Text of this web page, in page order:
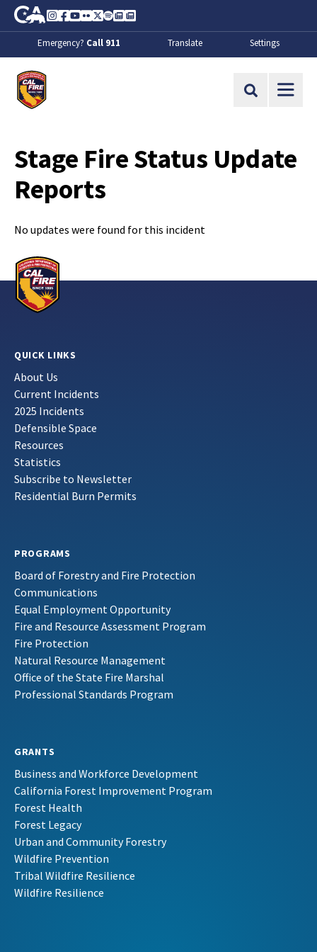
Skip to Main Content
CA.gov
Instagram
Facebook
Youtube
FlickrTwitter
SpotifyContact Us
About
Emergency? Call 911 Translate Settings
Site Search
Stage Fire Status Update
Reports
No updates were found for this incident
QUICK LINKS
About Us
Current Incidents
2025 Incidents
Defensible Space
Resources
Statistics
Subscribe to Newsletter
Residential Burn Permits
PROGRAMS
Board of Forestry and Fire Protection
Communications
Equal Employment Opportunity
Fire and Resource Assessment Program
Fire Protection
Natural Resource Management
Office of the State Fire Marshal
Professional Standards Program
GRANTS
Business and Workforce Development
California Forest Improvement Program
Forest Health
Forest Legacy
Urban and Community Forestry
Wildfire Prevention
Tribal Wildfire Resilience
Wildfire Resilience